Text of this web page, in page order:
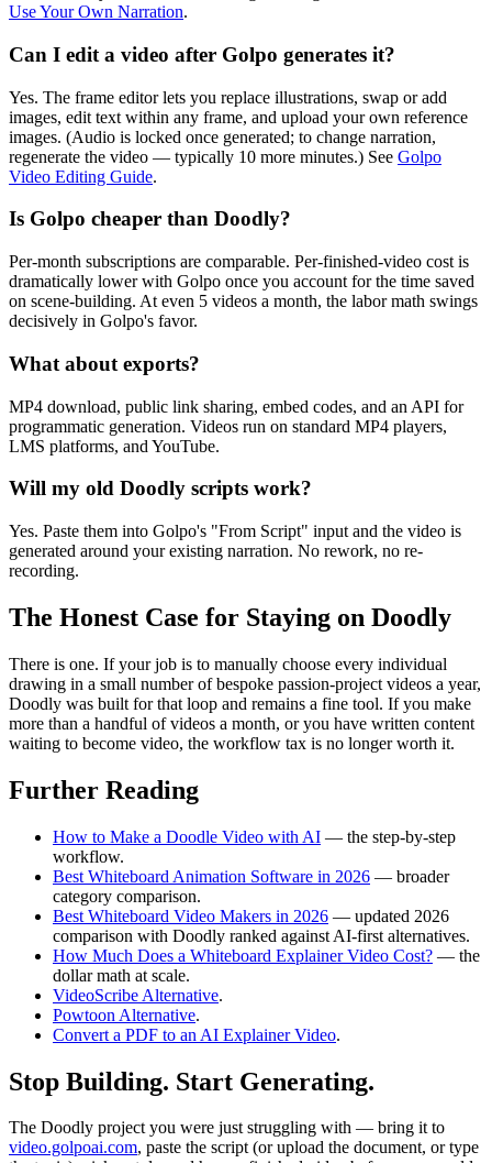
Use Your Own Narration.
Can I edit a video after Golpo generates it?
Yes. The frame editor lets you replace illustrations, swap or add
images, edit text within any frame, and upload your own reference
images. (Audio is locked once generated; to change narration,
regenerate the video — typically 10 more minutes.) See Golpo
Video Editing Guide.
Is Golpo cheaper than Doodly?
Per-month subscriptions are comparable. Per-finished-video cost is
dramatically lower with Golpo once you account for the time saved
on scene-building. At even 5 videos a month, the labor math swings
decisively in Golpo's favor.
What about exports?
MP4 download, public link sharing, embed codes, and an API for
programmatic generation. Videos run on standard MP4 players,
LMS platforms, and YouTube.
Will my old Doodly scripts work?
Yes. Paste them into Golpo's "From Script" input and the video is
generated around your existing narration. No rework, no re-
recording.
The Honest Case for Staying on Doodly
There is one. If your job is to manually choose every individual
drawing in a small number of bespoke passion-project videos a year,
Doodly was built for that loop and remains a fine tool. If you make
more than a handful of videos a month, or you have written content
waiting to become video, the workflow tax is no longer worth it.
Further Reading
How to Make a Doodle Video with AI — the step-by-step
workflow.
Best Whiteboard Animation Software in 2026 — broader
category comparison.
Best Whiteboard Video Makers in 2026 — updated 2026
comparison with Doodly ranked against AI-first alternatives.
How Much Does a Whiteboard Explainer Video Cost? — the
dollar math at scale.
VideoScribe Alternative.
Powtoon Alternative.
Convert a PDF to an AI Explainer Video.
Stop Building. Start Generating.
The Doodly project you were just struggling with — bring it to
video.golpoai.com, paste the script (or upload the document, or type